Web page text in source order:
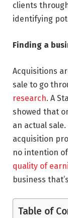
clients
identifying
Finding a
Acquisitions
sale to go
research. A
showed that
an actual
acquisition
no intention
quality of
business
Table of